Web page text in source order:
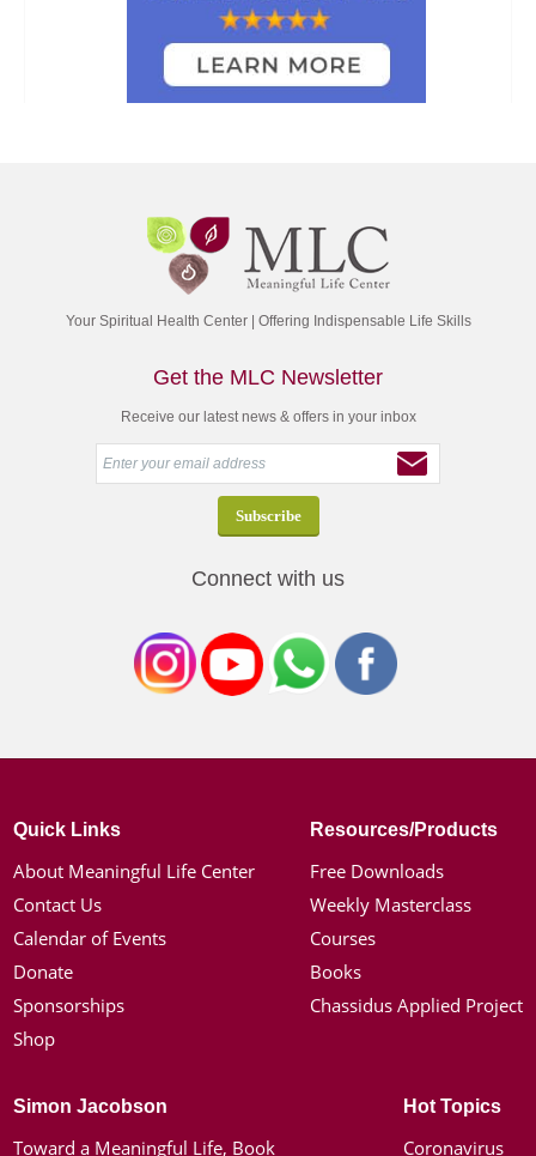
Your Spiritual Health Center | Offering Indispensable Life Skills
Get the MLC Newsletter
Receive our latest news & offers in your inbox
Connect with us
Quick Links
About Meaningful Life Center
Contact Us
Calendar of Events
Donate
Sponsorships
Shop
Resources/Products
Free Downloads
Weekly Masterclass
Courses
Books
Chassidus Applied Project
Simon Jacobson
Toward a Meaningful Life, Book
Hot Topics
Coronavirus